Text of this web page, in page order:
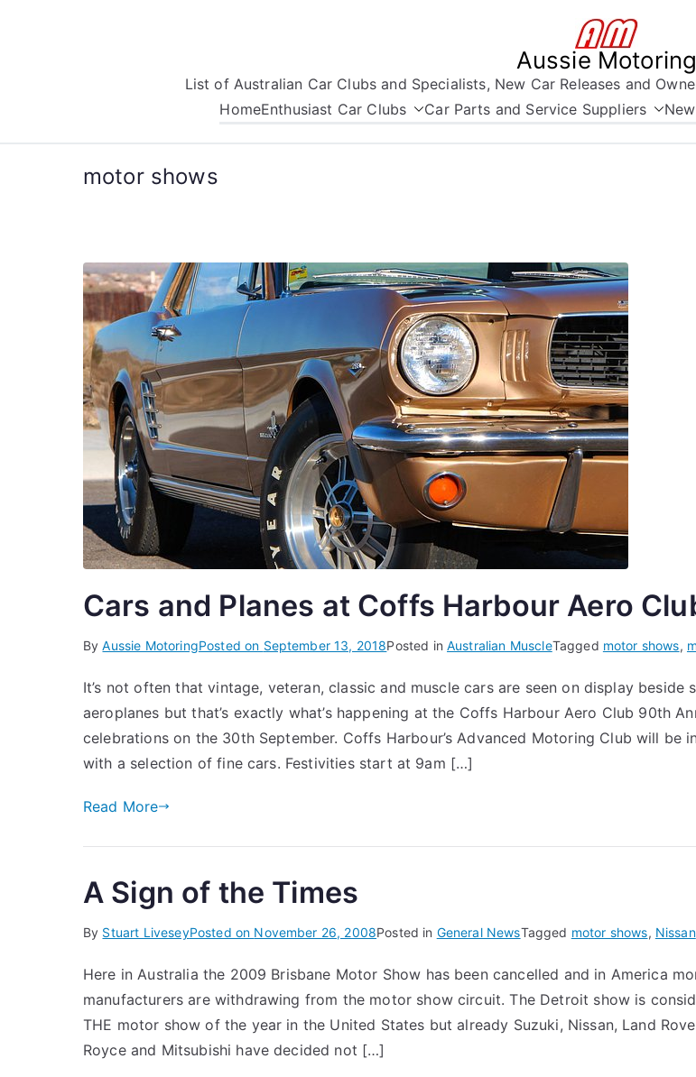
Aussie Motoring
List of Australian Car Clubs and Specialists, New Car Releases and
HomeEnthusiast Car Clubs Car Parts and Service Suppliers
motor shows
Cars and Planes at Coffs Harbour Aero
ByAussie MotoringPosted on September 13, 2018Posted in Australian MuscleTagged motor shows,
It’s not often that vintage, veteran, classic and muscle cars are seen on display beside
aeroplanes but that’s exactly what’s happening at the Coffs Harbour Aero Club 90th
celebrations on the 30th September. Coffs Harbour’s Advanced Motoring Club will be
with a selection of fine cars. Festivities start at 9am […]
Read More
A Sign of the Times
By Stuart LiveseyPosted on November 26, 2008Posted in General NewsTagged motor shows, Nissan
Here in Australia the 2009 Brisbane Motor Show has been cancelled and in America
manufacturers are withdrawing from the motor show circuit. The Detroit show is
THE motor show of the year in the United States but already Suzuki, Nissan, Land
Royce and Mitsubishi have decided not […]